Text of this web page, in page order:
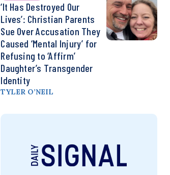
‘It Has Destroyed Our
Lives’: Christian Parents
Sue Over Accusation They
Caused ‘Mental Injury’ for
Refusing to ‘Affirm’
Daughter’s Transgender
Identity
TYLER O’NEIL